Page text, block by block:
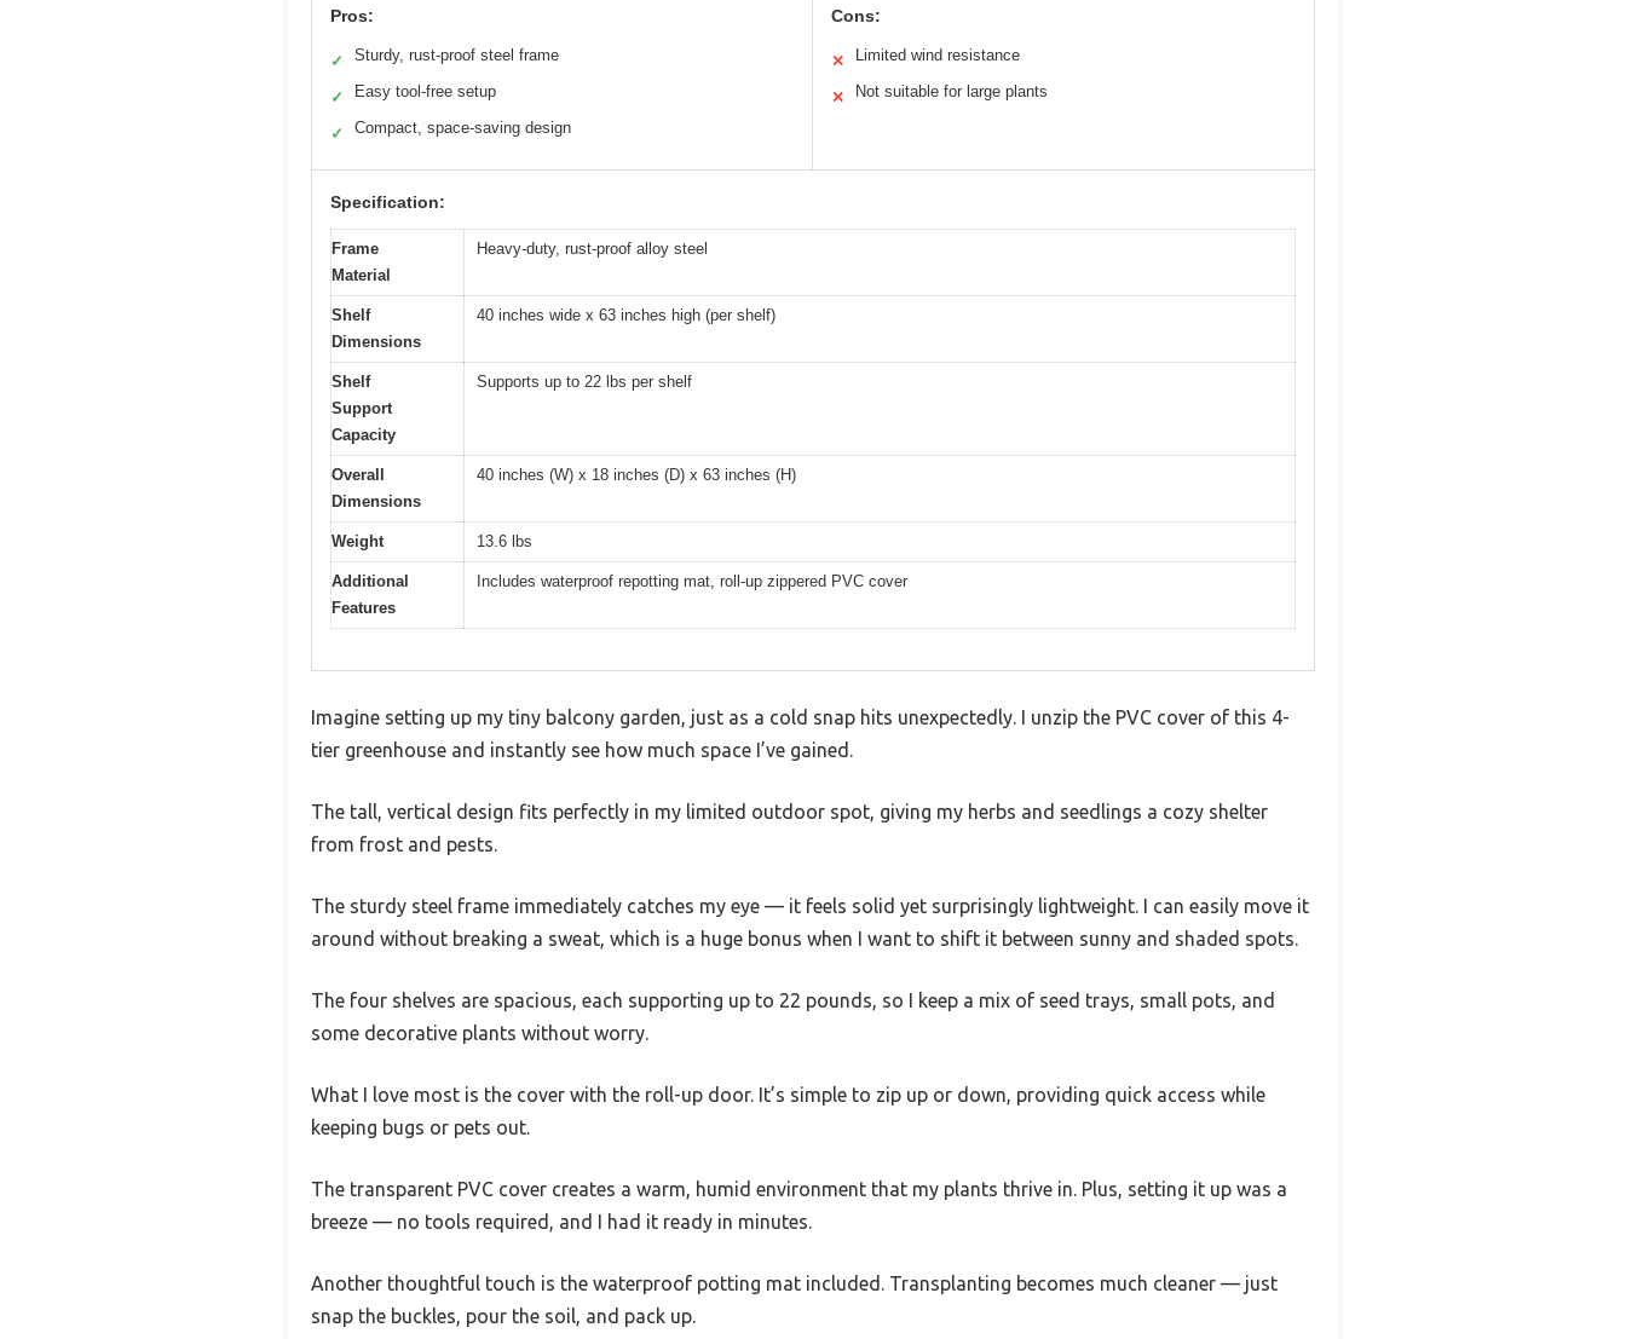
Pros:
✓ Sturdy, rust-proof steel frame
✓ Easy tool-free setup
✓ Compact, space-saving design
Cons:
✕ Limited wind resistance
✕ Not suitable for large plants
Specification:
Frame
Material
Heavy-duty, rust-proof alloy steel
Shelf
Dimensions
40 inches wide x 63 inches high (per shelf)
Shelf
Support
Capacity
Supports up to 22 lbs per shelf
Overall
Dimensions
40 inches (W) x 18 inches (D) x 63 inches (H)
Weight 13.6 lbs
Additional
Features
Includes waterproof repotting mat, roll-up zippered PVC cover
Imagine setting up my tiny balcony garden, just as a cold snap hits unexpectedly. I unzip the PVC cover of this 4-
tier greenhouse and instantly see how much space I’ve gained.
The tall, vertical design fits perfectly in my limited outdoor spot, giving my herbs and seedlings a cozy shelter
from frost and pests.
The sturdy steel frame immediately catches my eye — it feels solid yet surprisingly lightweight. I can easily move it
around without breaking a sweat, which is a huge bonus when I want to shift it between sunny and shaded spots.
The four shelves are spacious, each supporting up to 22 pounds, so I keep a mix of seed trays, small pots, and
some decorative plants without worry.
What I love most is the cover with the roll-up door. It’s simple to zip up or down, providing quick access while
keeping bugs or pets out.
The transparent PVC cover creates a warm, humid environment that my plants thrive in. Plus, setting it up was a
breeze — no tools required, and I had it ready in minutes.
Another thoughtful touch is the waterproof potting mat included. Transplanting becomes much cleaner — just
snap the buckles, pour the soil, and pack up.